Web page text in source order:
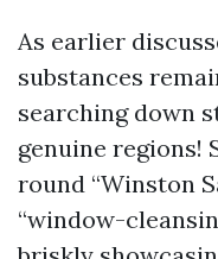
As earlier
substances
searching down
genuine regions!
round “Winston
“window-